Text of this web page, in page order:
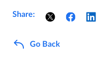
Share:
Go Back